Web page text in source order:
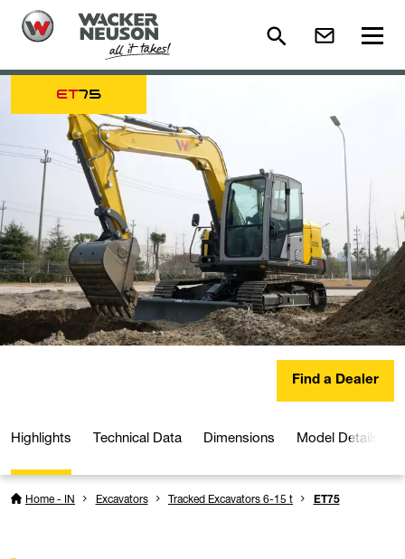
ET75
Find a Dealer
Highlights Technical Data Dimensions Model Details
Home - IN Excavators Tracked Excavators 6-15 t ET75